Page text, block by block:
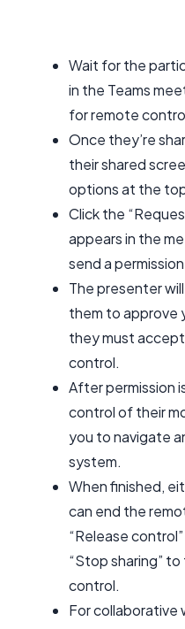
Wait for the
in the Teams
for remote
Once they’re
their shared
options at the
Click the
appears in the
send a
The presenter
them to approve
they must
control.
After permission
control of their
you to navigate
system.
When finished,
can end the
“Release
“Stop sharing”
control.
For collaborative